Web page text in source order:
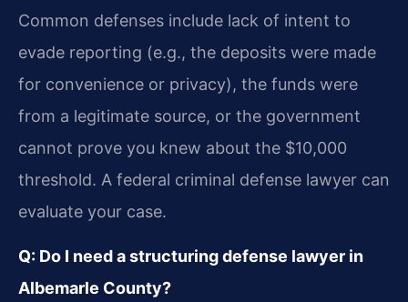
Common defenses include lack of intent to
evade reporting (e.g., the deposits were made
for convenience or privacy), the funds were
from a legitimate source, or the government
cannot prove you knew about the $10,000
threshold. A federal criminal defense lawyer can
evaluate your case.
Q: Do I need a structuring defense lawyer in
Albemarle County?